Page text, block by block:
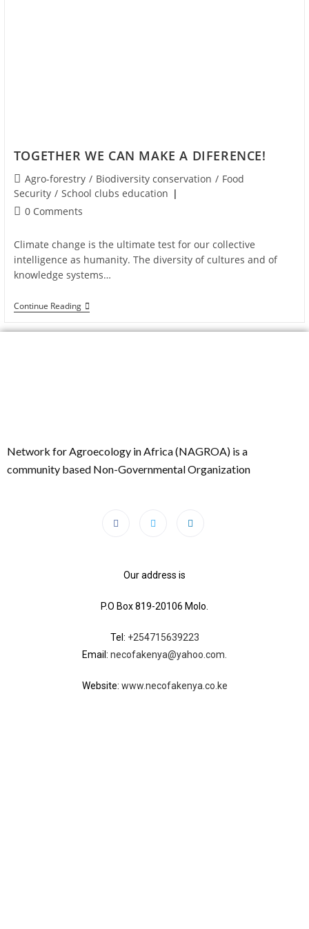
TOGETHER WE CAN MAKE A DIFERENCE!
Agro-forestry / Biodiversity conservation / Food
Security / School clubs education
0 Comments
Climate change is the ultimate test for our collective
intelligence as humanity. The diversity of cultures and of
knowledge systems…
Continue Reading
Network for Agroecology in Africa (NAGROA) is a
community based Non-Governmental Organization
Our address is
P.O Box 819-20106 Molo.
Tel: +254715639223
Email: necofakenya@yahoo.com.
Website: www.necofakenya.co.ke